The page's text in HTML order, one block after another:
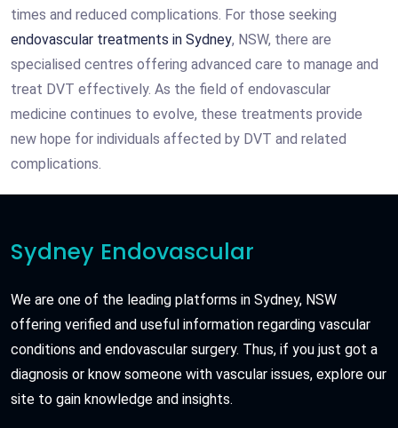
times and reduced complications. For those seeking
endovascular treatments in Sydney, NSW, there are
specialised centres offering advanced care to manage and
treat DVT effectively. As the field of endovascular
medicine continues to evolve, these treatments provide
new hope for individuals affected by DVT and related
complications.
Sydney Endovascular
We are one of the leading platforms in Sydney, NSW
offering verified and useful information regarding vascular
conditions and endovascular surgery. Thus, if you just got a
diagnosis or know someone with vascular issues, explore our
site to gain knowledge and insights.